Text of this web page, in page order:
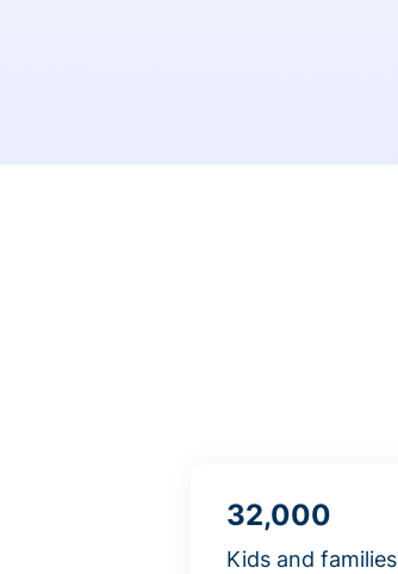
32,000
Kids and families